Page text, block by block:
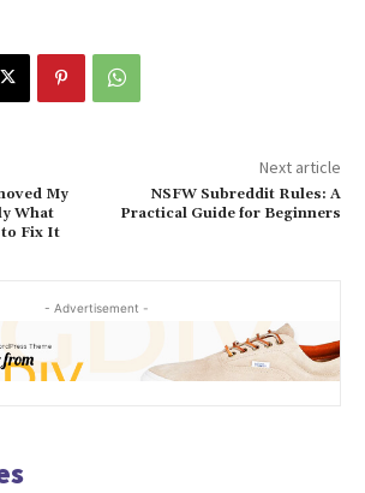
My
What
to Fix It
Next article
NSFW Subreddit Rules: A
Practical Guide for Beginners
- Advertisement -